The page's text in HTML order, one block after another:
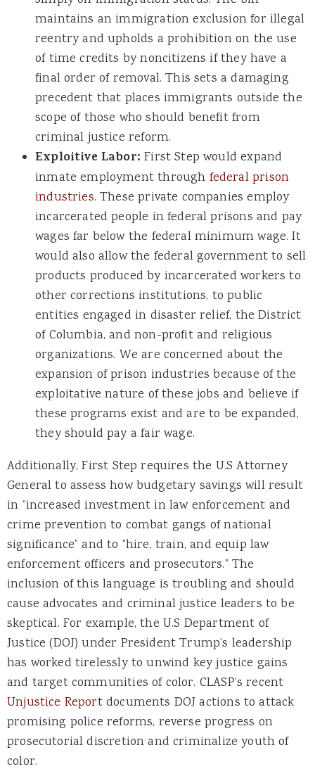
maintains an immigration exclusion for illegal
reentry and upholds a prohibition on the use
of time credits by noncitizens if they have a
final order of removal. This sets a damaging
precedent that places immigrants outside the
scope of those who should benefit from
criminal justice reform.
Exploitive Labor:First Step would expand
inmate employment through federal prison
industries. These private companies employ
incarcerated people in federal prisons and pay
wages far below the federal minimum wage. It
would also allow the federal government to sell
products produced by incarcerated workers to
other corrections institutions, to public
entities engaged in disaster relief, the District
of Columbia, and non-profit and religious
organizations. We are concerned about the
expansion of prison industries because of the
exploitative nature of these jobs and believe if
these programs exist and are to be expanded,
they should pay a fair wage.
Additionally, First Step requires the U.S Attorney
General to assess how budgetary savings will result
in “increased investment in law enforcement and
crime prevention to combat gangs of national
significance” and to “hire, train, and equip law
enforcement officers and prosecutors.” The
inclusion of this language is troubling and should
cause advocates and criminal justice leaders to be
skeptical. For example, the U.S Department of
Justice (DOJ) under President Trump’s leadership
has worked tirelessly to unwind key justice gains
and target communities of color. CLASP’s recent
Unjustice Reportdocuments DOJ actions to attack
promising police reforms, reverse progress on
prosecutorial discretion and criminalize youth of
color.